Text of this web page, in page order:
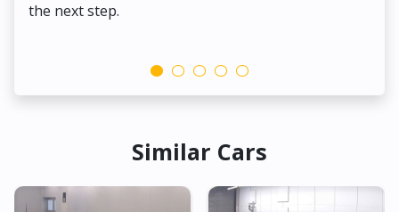
the next step.
Similar Cars